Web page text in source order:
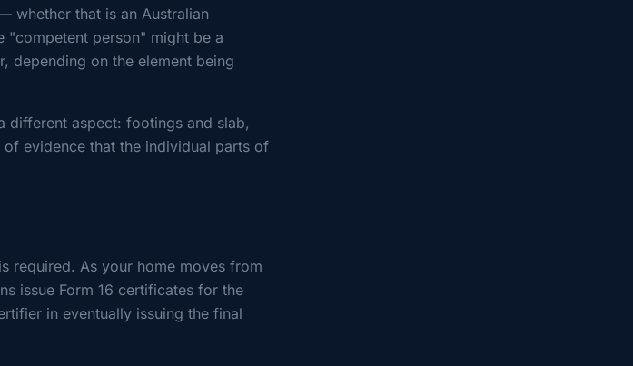
whether that is an Australian
"competent person" might be a
depending on the element being
different aspect: footings and slab,
evidence that the individual parts of
required. As your home moves from
issue Form 16 certificates for the
in eventually issuing the final